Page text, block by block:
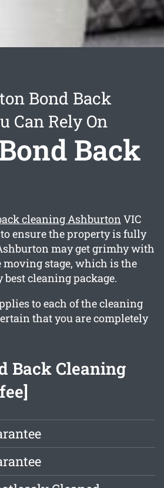
Bond Back
Can Rely On
Back
cleaning AshburtonVIC
ensure the property is fully
may get grimhy with
stage, which is the
cleaning package.
to each of the cleaning
that you are completely
Back Cleaning